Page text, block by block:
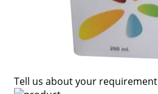
Tell us about your requirement